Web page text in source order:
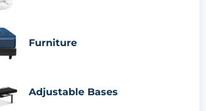
Furniture
Adjustable Bases